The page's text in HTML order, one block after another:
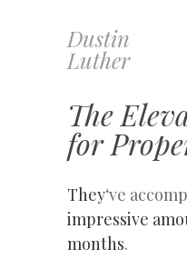
Dustin
Luther
Skip
to
The
for
They‘ve
impressive
months.